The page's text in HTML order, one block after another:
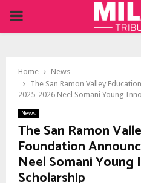
PRIMARY
Home
News
The San Ramon Valley
2025-2026 Neel Somani Young
News
The San Ramon
Foundation
Neel Somani Young
Scholarship